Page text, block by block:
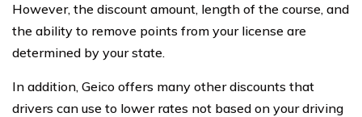
However, the discount amount, length of the course, and
the ability to remove points from your license are
determined by your state.
In addition, Geico offers many other discounts that
drivers can use to lower rates not based on your driving